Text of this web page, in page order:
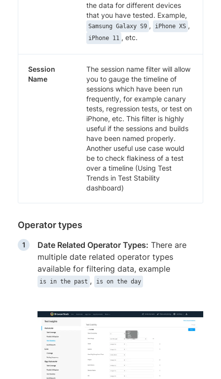
the data for different devices
that you have tested. Example,
Samsung Galaxy S9 , iPhone XS ,
iPhone 11 , etc.
Session
Name
The session name filter will allow
you to gauge the timeline of
sessions which have been run
frequently, for example canary
tests, regression tests, or test on
iPhone, etc. This filter is highly
useful if the sessions and builds
have been named properly.
Another useful use case would
be to check flakiness of a test
over a timeline (Using Test
Trends in Test Stability
dashboard)
Operator types
Date Related Operator Types: There are
multiple date related operator types
available for filtering data, example
is in the past , is on the day